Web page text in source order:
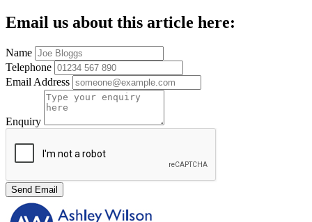
Email us about this article here:
Name
Telephone
Email Address
Enquiry
Send Email